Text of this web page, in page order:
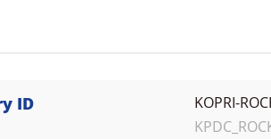
ID
KOPRI-